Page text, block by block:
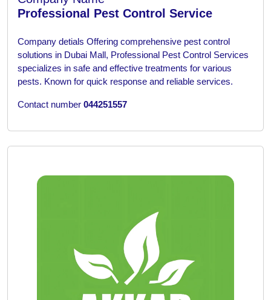
Professional Pest Control Service
Company detials Offering comprehensive pest control
solutions in Dubai Mall, Professional Pest Control Services
specializes in safe and effective treatments for various
pests. Known for quick response and reliable services.
Contact number 044251557